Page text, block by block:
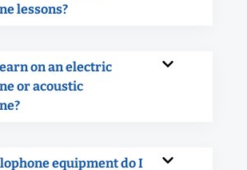
lessons?
on an electric
or acoustic
equipment do I